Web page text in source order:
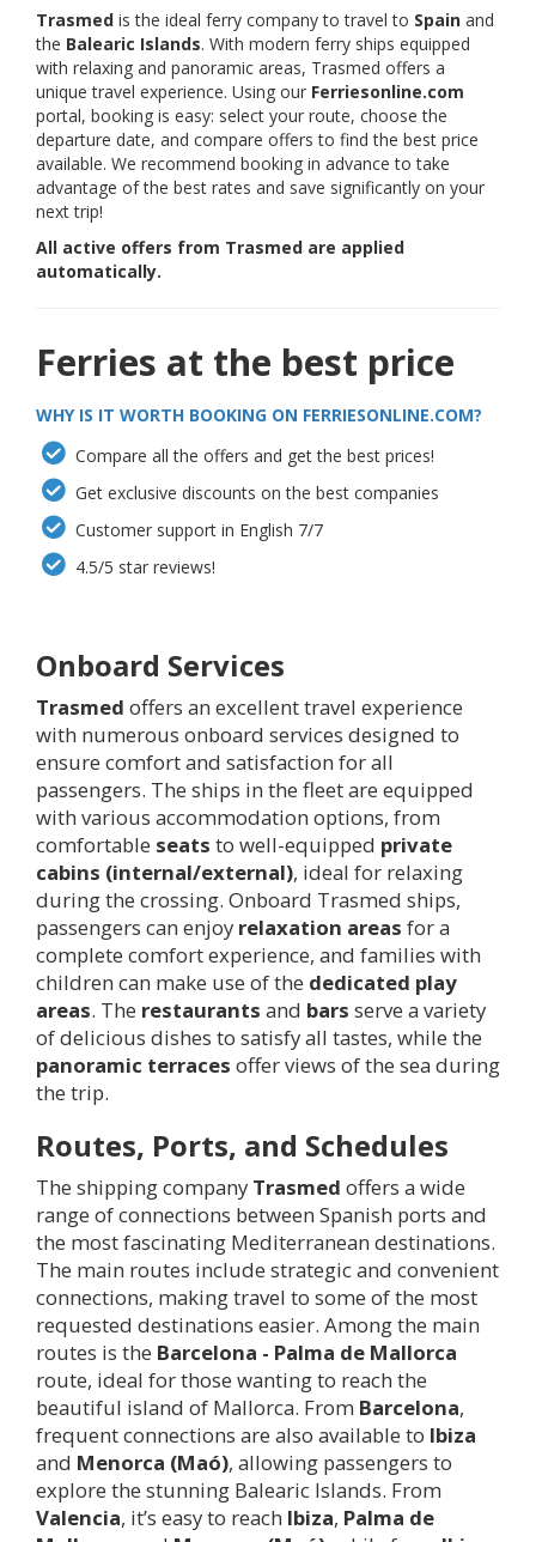
Trasmed is the ideal ferry company to travel to Spain and
the Balearic Islands. With modern ferry ships equipped
with relaxing and panoramic areas, Trasmed offers a
unique travel experience. Using our Ferriesonline.com
portal, booking is easy: select your route, choose the
departure date, and compare offers to find the best price
available. We recommend booking in advance to take
advantage of the best rates and save significantly on your
next trip!
All active offers from Trasmed are applied
automatically.
Ferries at the best price
WHY IS IT WORTH BOOKING ON FERRIESONLINE.COM?
Compare all the offers and get the best prices!
Get exclusive discounts on the best companies
Customer support in English 7/7
4.5/5 star reviews!
Onboard Services
Trasmed offers an excellent travel experience
with numerous onboard services designed to
ensure comfort and satisfaction for all
passengers. The ships in the fleet are equipped
with various accommodation options, from
comfortable seats to well-equipped private
cabins (internal/external), ideal for relaxing
during the crossing. Onboard Trasmed ships,
passengers can enjoy relaxation areas for a
complete comfort experience, and families with
children can make use of the dedicated play
areas. The restaurants and bars serve a variety
of delicious dishes to satisfy all tastes, while the
panoramic terraces offer views of the sea during
the trip.
Routes, Ports, and Schedules
The shipping company Trasmed offers a wide
range of connections between Spanish ports and
the most fascinating Mediterranean destinations.
The main routes include strategic and convenient
connections, making travel to some of the most
requested destinations easier. Among the main
routes is the Barcelona - Palma de Mallorca
route, ideal for those wanting to reach the
beautiful island of Mallorca. From Barcelona,
frequent connections are also available to Ibiza
and Menorca (Maó), allowing passengers to
explore the stunning Balearic Islands. From
Valencia, it’s easy to reach Ibiza, Palma de